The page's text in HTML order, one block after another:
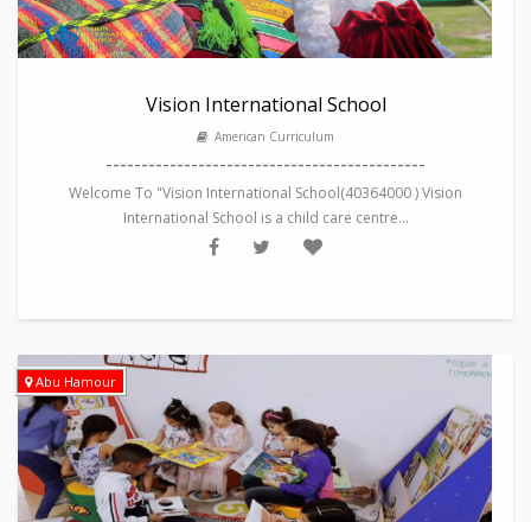
Vision International School
American Curriculum
---------------------------------------------
Welcome To "Vision International School(40364000 ) Vision
International School is a child care centre...
Abu Hamour